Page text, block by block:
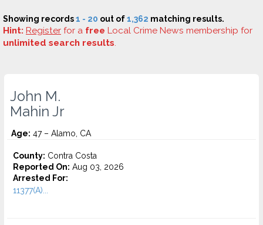
Showing records1 - 20 out of1,362 matching results.
Hint: Register for a free Local Crime News membership for
unlimited search results.
John M.
Mahin Jr
Age: 47 – Alamo, CA
County: Contra Costa
Reported On: Aug 03, 2026
Arrested For:
11377(A)...